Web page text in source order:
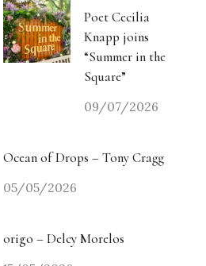
Poet Cecilia
Knapp joins
“Summer in the
Square”
09/07/2026
Ocean of Drops – Tony Cragg
05/05/2026
origo – Delcy Morelos